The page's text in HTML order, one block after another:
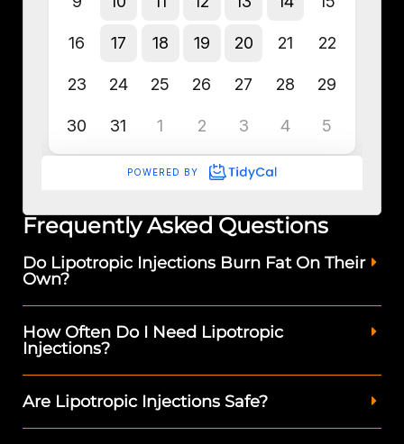
Frequently Asked Questions
Do Lipotropic Injections Burn Fat On Their
Own?
How Often Do I Need Lipotropic
Injections?
Are Lipotropic Injections Safe?